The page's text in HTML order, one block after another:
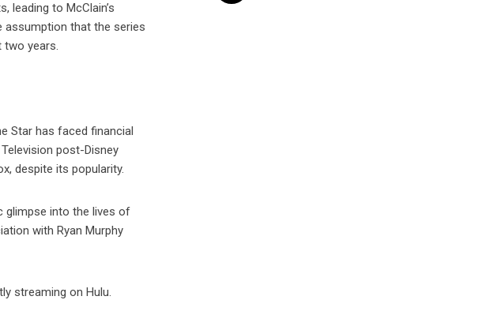
leading to McClain’s
assumption that the series
two years.
Star has faced financial
post-Disney
despite its popularity.
glimpse into the lives of
with Ryan Murphy
streaming on Hulu.